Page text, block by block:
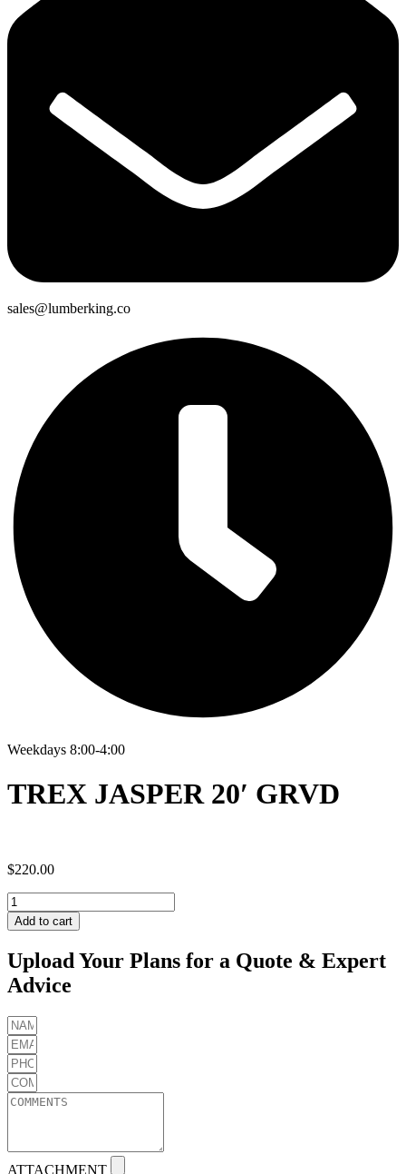
sales@lumberking.co
Weekdays 8:00-4:00
TREX JASPER 20′ GRVD
$220.00
TREX
JASPER
20'
quantity
Add to cart
Upload Your Plans for a Quote & Expert
Advice
ATTACHMENT